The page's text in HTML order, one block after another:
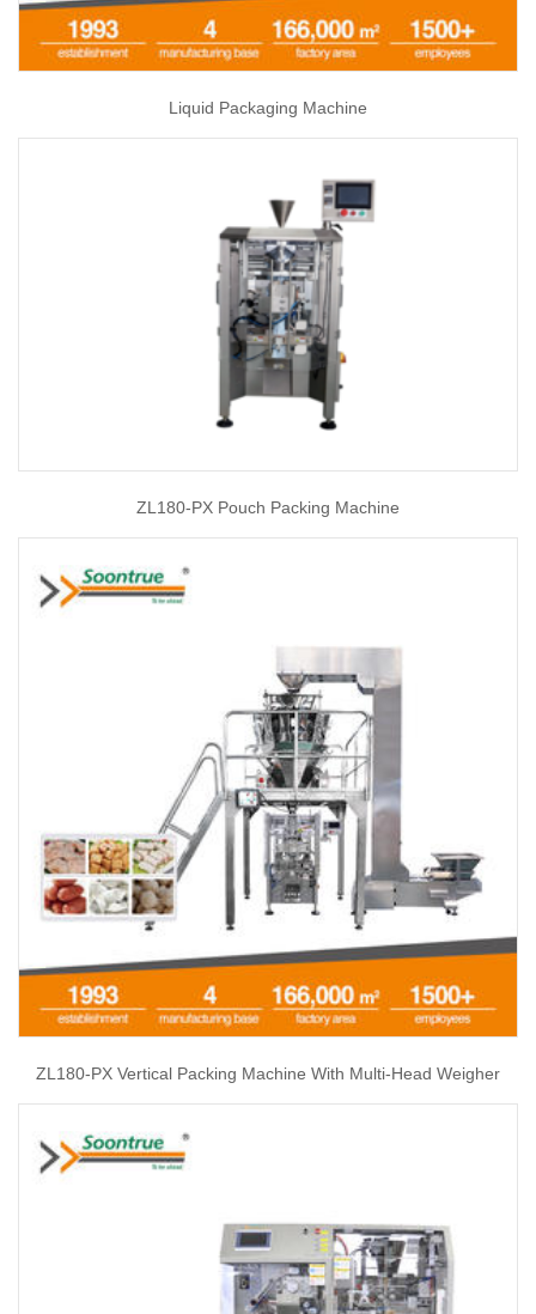
Liquid Packaging Machine
ZL180-PX Pouch Packing Machine
ZL180-PX Vertical Packing Machine With Multi-Head Weigher